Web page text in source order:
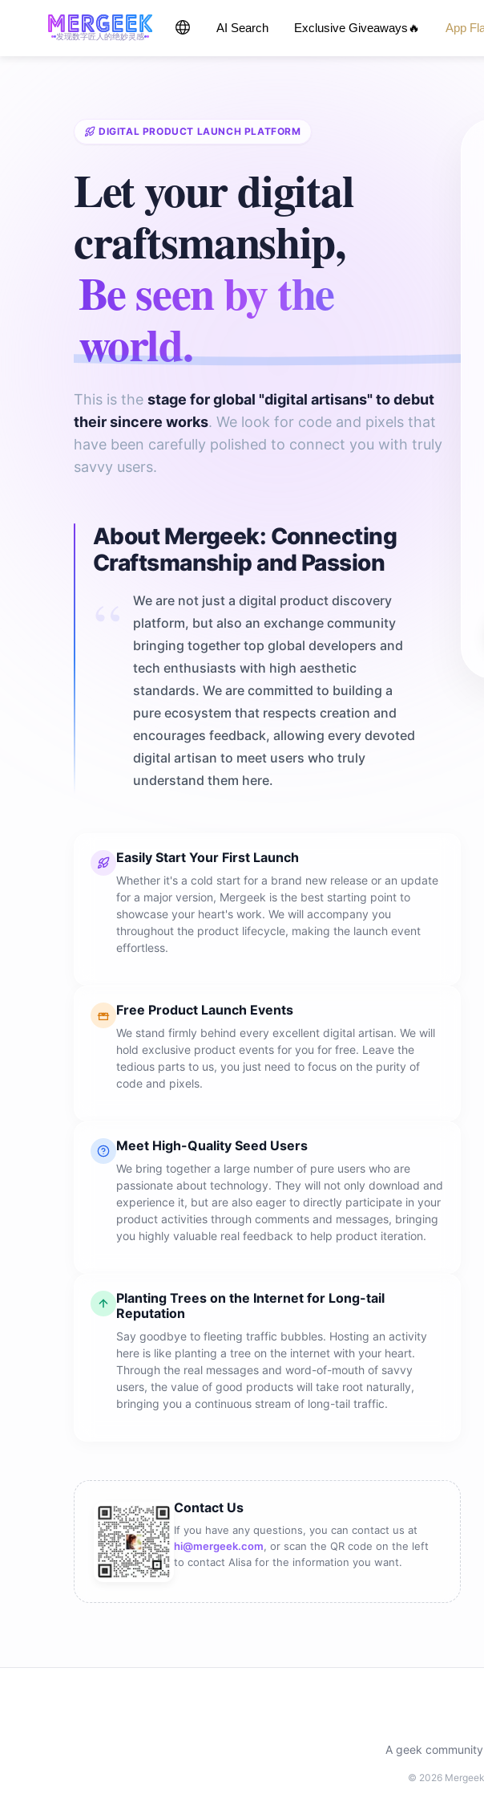
发现数字匠人的绝妙灵感
AI Search Exclusive Giveaways🔥 App
DIGITAL PRODUCT LAUNCH PLATFORM
Let your digital
craftsmanship,
Be seen by the
world.
This is the stage for global "digital artisans" to debut
their sincere works. We look for code and pixels that
have been carefully polished to connect you with truly
savvy users.
About Mergeek: Connecting
Craftsmanship and Passion
We are not just a digital product discovery
platform, but also an exchange community
bringing together top global developers and
tech enthusiasts with high aesthetic
standards. We are committed to building a
pure ecosystem that respects creation and
encourages feedback, allowing every devoted
digital artisan to meet users who truly
understand them here.
Easily Start Your First Launch
Whether it's a cold start for a brand new release or an update
for a major version, Mergeek is the best starting point to
showcase your heart's work. We will accompany you
throughout the product lifecycle, making the launch event
effortless.
Free Product Launch Events
We stand firmly behind every excellent digital artisan. We will
hold exclusive product events for you for free. Leave the
tedious parts to us, you just need to focus on the purity of
code and pixels.
Meet High-Quality Seed Users
We bring together a large number of pure users who are
passionate about technology. They will not only download and
experience it, but are also eager to directly participate in your
product activities through comments and messages, bringing
you highly valuable real feedback to help product iteration.
Planting Trees on the Internet for Long-tail
Reputation
Say goodbye to fleeting traffic bubbles. Hosting an activity
here is like planting a tree on the internet with your heart.
Through the real messages and word-of-mouth of savvy
users, the value of good products will take root naturally,
bringing you a continuous stream of long-tail traffic.
Contact Us
If you have any questions, you can contact us at
hi@mergeek.com, or scan the QR code on the left
to contact Alisa for the information you want.
A geek
© 2026